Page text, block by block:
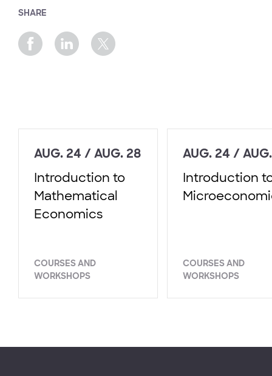
SHARE
AUG. 24 / AUG. 28
Introduction to
Mathematical
Economics
COURSES AND
WORKSHOPS
AUG. 24 /
Introduction
COURSES AND
WORKSHOPS